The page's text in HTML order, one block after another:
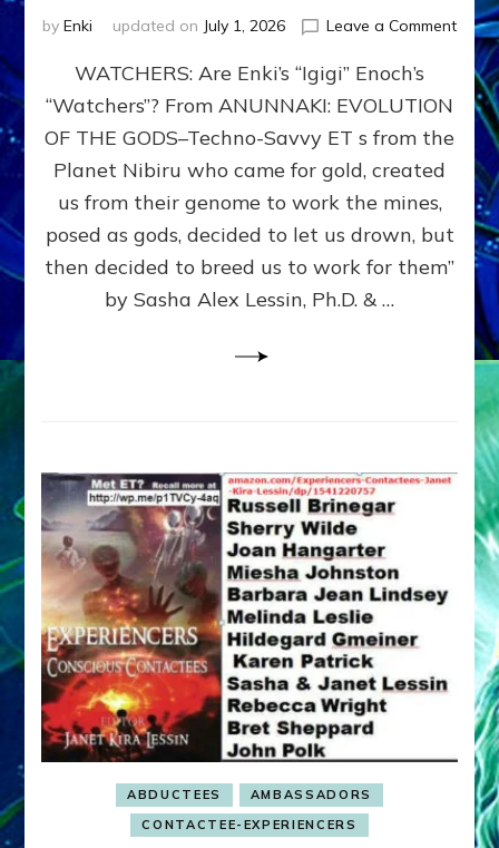
by Enki updated on July 1, 2026 Leave a Commenton
SON
ENKI
FOR
WATCHERS: Are Enki’s “Igigi” Enoch’s
“Watchers”? From ANUNNAKI: EVOLUTION
OF THE GODS–Techno-Savvy ET s from the
Planet Nibiru who came for gold, created
us from their genome to work the mines,
posed as gods, decided to let us drown, but
then decided to breed us to work for them”
by Sasha Alex Lessin, Ph.D. & …
ABDUCTEES
AMBASSADORS
CONTACTEE-EXPERIENCERS